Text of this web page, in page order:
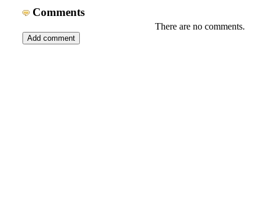
Comments
There are no comments.